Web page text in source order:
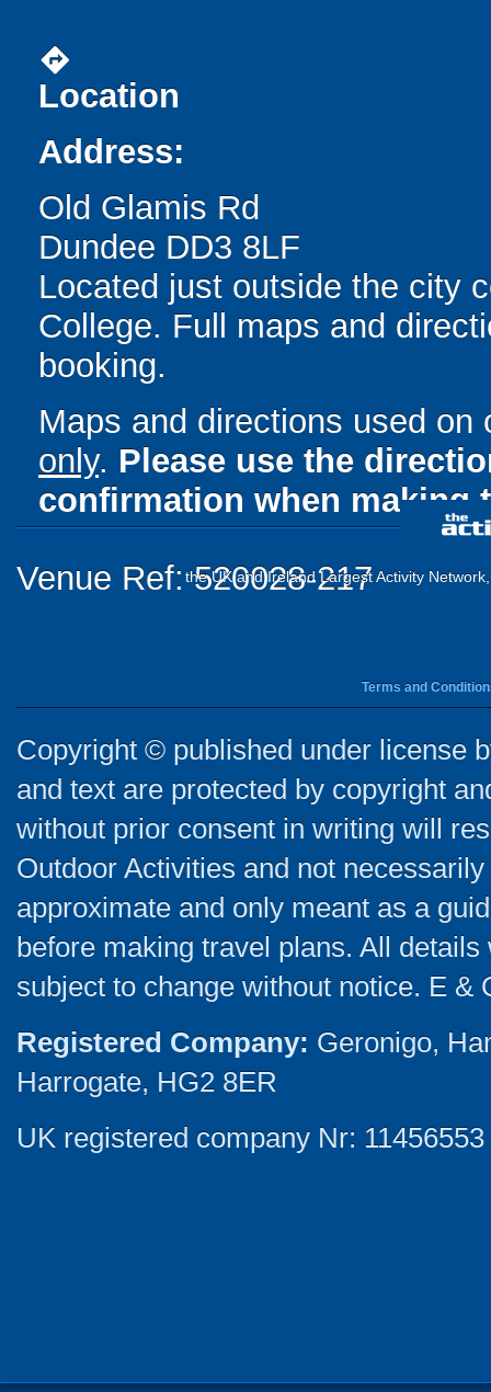
directions
Location
Address:
Old Glamis Rd
Dundee DD3 8LF
Located just outside the city
College. Full maps and
booking.
Maps and directions used
only. Please use the
confirmation when making
Venue Ref: 520028-217
the UK and Ireland Largest Activity
Terms and
Copyright © published under license
and text are protected by copyright
without prior consent in writing will
Outdoor Activities and not
approximate and only meant as a
before making travel plans. All
subject to change without notice. E &
Registered Company: Geronigo,
Harrogate, HG2 8ER
UK registered company Nr: